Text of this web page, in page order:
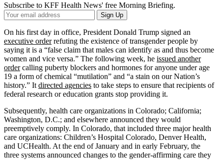
Subscribe to KFF Health News' free Morning Briefing.
Your
Email
Address
Sign Up
On his first day in office, President Donald Trump signed an
executive orderrefuting the existence of transgender people by
saying it is a “false claim that males can identify as and thus become
women and vice versa.” The following week, he issued another
ordercalling puberty blockers and hormones for anyone under age
19 a form of chemical “mutilation” and “a stain on our Nation’s
history.” It directed agencies to take steps to ensure that recipients of
federal research or education grants stop providing it.
Subsequently, health care organizations in Colorado; California;
Washington, D.C.; and elsewhere announced they would
preemptively comply. In Colorado, that included three major health
care organizations: Children’s Hospital Colorado, Denver Health,
and UCHealth. At the end of January and in early February, the
three systems announced changes to the gender-affirming care they